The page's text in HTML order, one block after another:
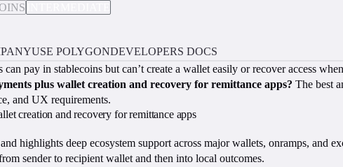
USE POLYGONDEVELOPERS DOCS
pay in stablecoins but can’t create a wallet easily or recover access
plus wallet creation and recovery for remittance apps? The best
and UX requirements.
creation and recovery for remittance apps
and highlights deep ecosystem support across major wallets, onramps, and
sender to recipient wallet and then into local outcomes.